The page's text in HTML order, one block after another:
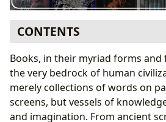
CONTENTS
1. Books: A Universe of Stories
Genres and the Spectrum of
Classics, Bestsellers, and
Navigating the Literary
The Art of Book Reviews:
Books, in their myriad forms
the very bedrock of human
merely collections of words on
screens, but vessels of
and imagination. From ancient